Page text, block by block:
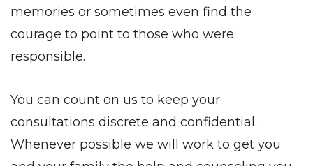
memories or sometimes even find the
courage to point to those who were
responsible.
You can count on us to keep your
consultations discrete and confidential.
Whenever possible we will work to get you